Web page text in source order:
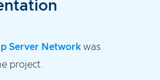
Server Network was
project.